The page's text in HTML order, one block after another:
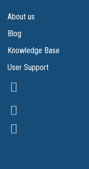
About us
Blog
Knowledge Base
User Support